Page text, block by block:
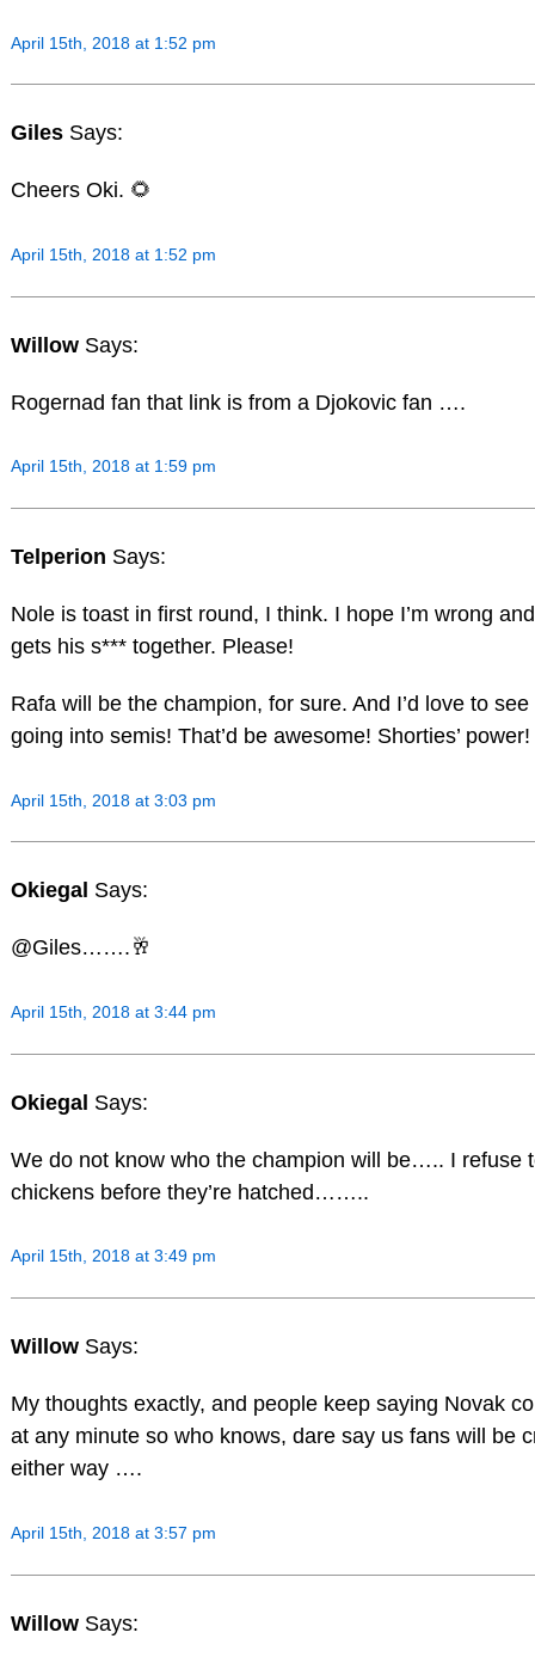
April 15th, 2018 at 1:52 pm
Giles Says:
Cheers Oki. 🌻
April 15th, 2018 at 1:52 pm
Willow Says:
Rogernad fan that link is from a Djokovic fan ….
April 15th, 2018 at 1:59 pm
Telperion Says:
Nole is toast in first round, I think. I hope I’m wrong
gets his s*** together. Please!
Rafa will be the champion, for sure. And I’d love to
going into semis! That’d be awesome! Shorties’ power!
April 15th, 2018 at 3:03 pm
Okiegal Says:
@Giles…….🥂
April 15th, 2018 at 3:44 pm
Okiegal Says:
We do not know who the champion will be….. I refuse
chickens before they’re hatched……..
April 15th, 2018 at 3:49 pm
Willow Says:
My thoughts exactly, and people keep saying Novak
at any minute so who knows, dare say us fans will be
either way ….
April 15th, 2018 at 3:57 pm
Willow Says: